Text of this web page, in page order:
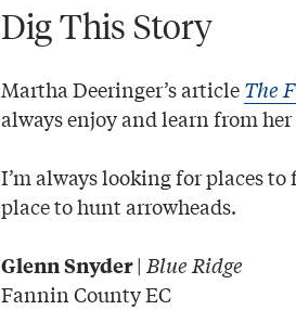
Dig This Story
Martha Deeringer’s articleThe
always enjoy and learn from
I’m always looking for places to
place to hunt arrowheads.
Glenn Snyder| Blue Ridge
Fannin County EC